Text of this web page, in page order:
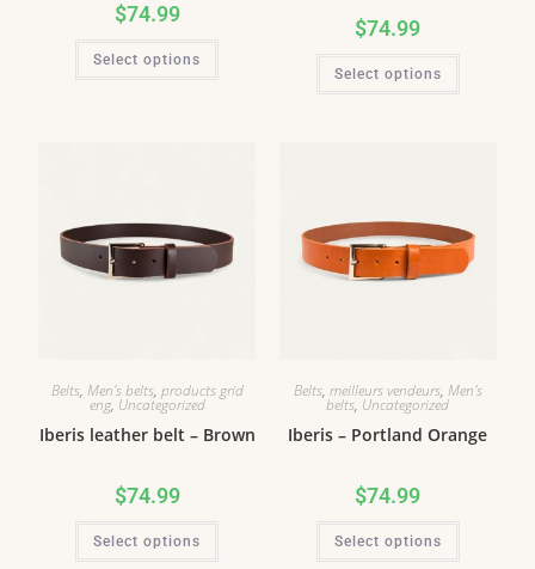
$74.99
Select options
$74.99
Select options
Belts, Men's belts, products grid
eng, Uncategorized
Iberis leather belt – Brown
$74.99
Select options
Belts, meilleurs vendeurs, Men's
belts, Uncategorized
Iberis – Portland Orange
$74.99
Select options